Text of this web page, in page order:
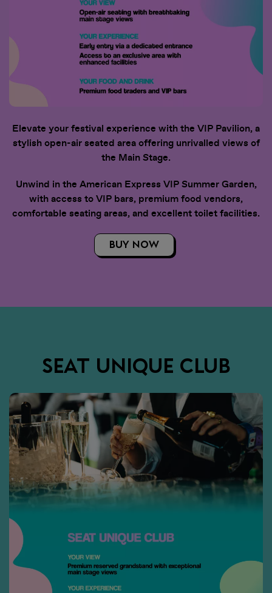
Elevate your festival experience with the VIP Pavilion, a
stylish open-air seated area offering unrivalled views of
the Main Stage.
Unwind in the American Express VIP Summer Garden,
with access to VIP bars, premium food vendors,
comfortable seating areas, and excellent toilet facilities.
BUY NOW
SEAT UNIQUE CLUB